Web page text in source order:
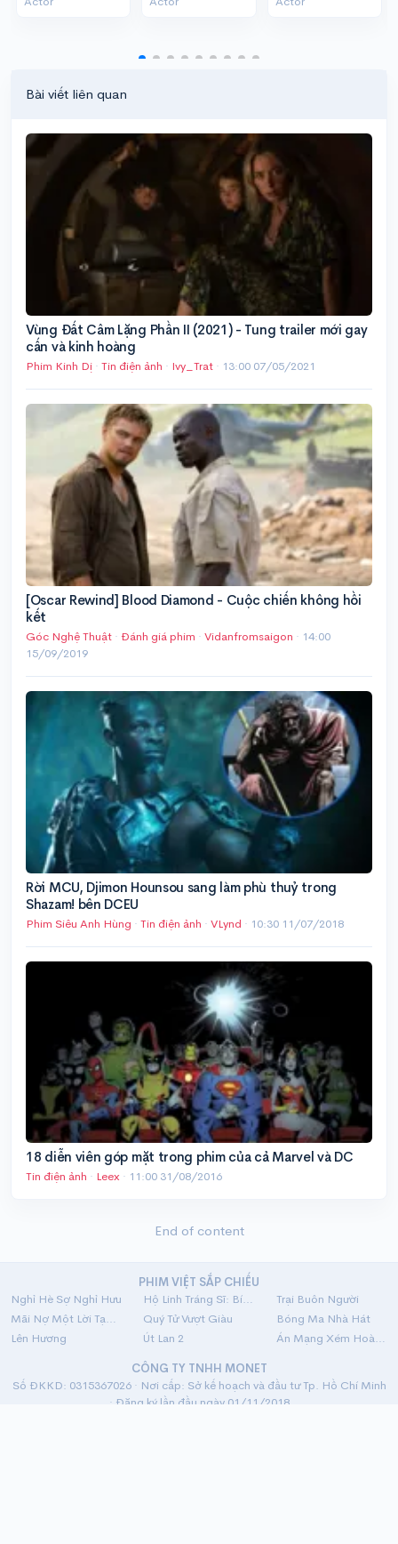
Bài viết liên quan
Vùng Đất Câm Lặng Phần II (2021) - Tung trailer mới gay
cấn và kinh hoàng
Phim Kinh Dị · Tin điện ảnh · Ivy_Trat · 13:00 07/05/2021
[Oscar Rewind] Blood Diamond - Cuộc chiến không hồi
kết
Góc Nghệ Thuật · Đánh giá phim · Vidanfromsaigon · 14:00
15/09/2019
Rời MCU, Djimon Hounsou sang làm phù thuỷ trong
Shazam! bên DCEU
Phim Siêu Anh Hùng · Tin điện ảnh · VLynd · 10:30 11/07/2018
18 diễn viên góp mặt trong phim của cả Marvel và DC
Tin điện ảnh · Leex · 11:00 31/08/2016
End of content
PHIM VIỆT SẮP CHIẾU
Nghỉ Hè Sợ Nghỉ Hưu
Hộ Linh Tráng Sĩ: Bí Ẩn Mộ Vua Đinh
Trại Buôn Người
Mãi Nợ Một Lời Tạm Biệt
Quý Tử Vượt Giàu
Bóng Ma Nhà Hát
Lên Hương
Út Lan 2
Án Mạng Xém Hoàn Hảo
CÔNG TY TNHH MONET
Số ĐKKD: 0315367026 · Nơi cấp: Sở kế hoạch và đầu tư Tp. Hồ Chí Minh
· Đăng ký lần đầu ngày 01/11/2018